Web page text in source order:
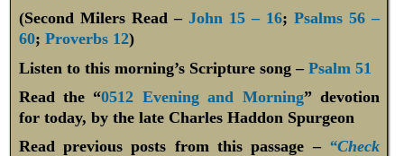
(Second Milers Read – John 15 – 16; Psalms 56 –
60; Proverbs 12)
Listen to this morning’s Scripture song – Psalm 51
Read the “0512 Evening and Morning” devotion
for today, by the late Charles Haddon Spurgeon
Read previous posts from this passage – “Check